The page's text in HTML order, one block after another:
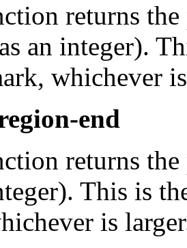
returns
an integer).
whichever
end
returns
This is
is